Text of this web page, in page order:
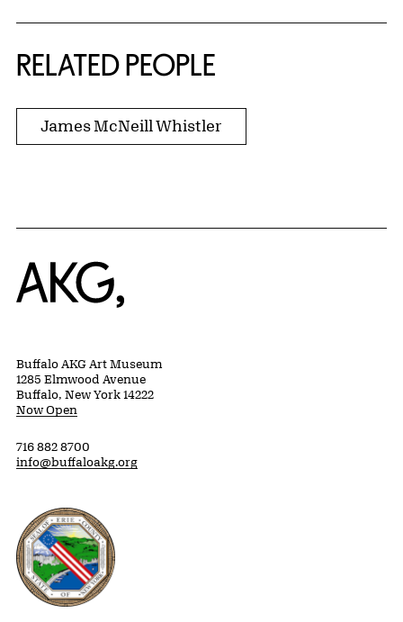
RELATED PEOPLE
James McNeill Whistler
Home
Buffalo AKG Art Museum
1285 Elmwood Avenue
Buffalo, New York 14222
Now Open
716 882 8700
info@buffaloakg.org
Erie County, New York Website